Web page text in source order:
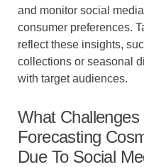
and monitor social
consumer preferences.
reflect these insights,
collections or seasonal
with target audiences.
What
Forecasting
Due To Social